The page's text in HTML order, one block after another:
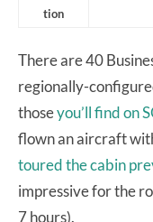
tion
There are 40
regionally-
thoseyou’ll find on
flown an aircraft
toured the cabin
impressive for the
7 hours).